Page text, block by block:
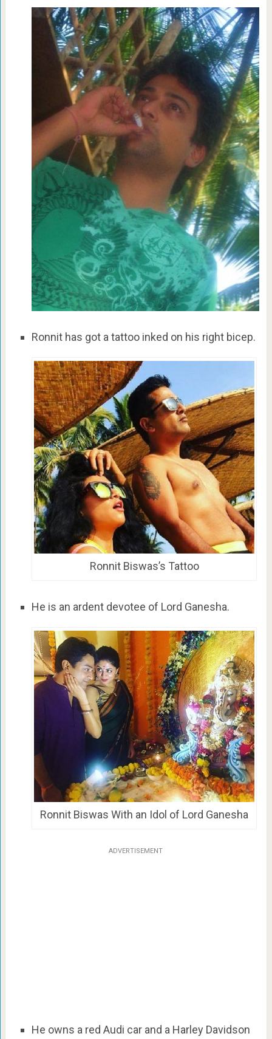
Ronnit has got a tattoo inked on his right bicep.
Ronnit Biswas’s Tattoo
He is an ardent devotee of Lord Ganesha.
Ronnit Biswas With an Idol of Lord Ganesha
ADVERTISEMENT
He owns a red Audi car and a Harley Davidson